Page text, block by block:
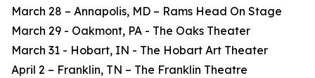
March 28 – Annapolis, MD – Rams Head On Stage
March 29 - Oakmont, PA - The Oaks Theater
March 31 - Hobart, IN - The Hobart Art Theater
April 2 – Franklin, TN – The Franklin Theatre